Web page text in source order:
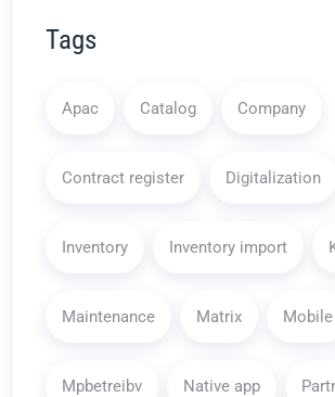
Tags
Apac Catalog Company
Contract register Digitalization
Inventory Inventory import
Maintenance Matrix Mobile
Mpbetreibv Native app